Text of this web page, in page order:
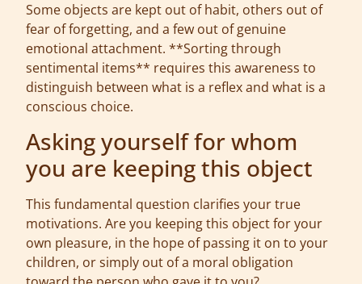
Some objects are kept out of habit, others out of
fear of forgetting, and a few out of genuine
emotional attachment. **Sorting through
sentimental items** requires this awareness to
distinguish between what is a reflex and what is a
conscious choice.
Asking yourself for whom
you are keeping this object
This fundamental question clarifies your true
motivations. Are you keeping this object for your
own pleasure, in the hope of passing it on to your
children, or simply out of a moral obligation